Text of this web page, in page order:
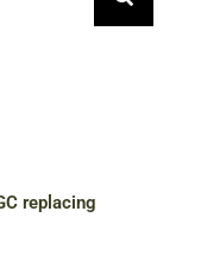
replacing